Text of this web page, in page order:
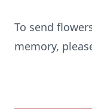
To send
memory,